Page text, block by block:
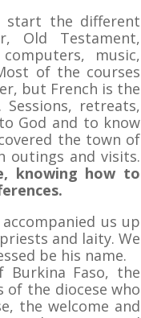
start the different
Old Testament,
music,
of the courses
but French is the
retreats,
God and to know
the town of
outings and visits.
knowing how to
us up
and laity. We
be his name.
Faso, the
the diocese who
the welcome and